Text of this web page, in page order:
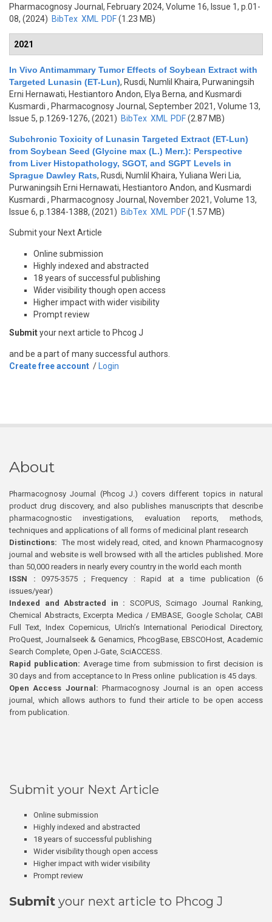
Pharmacognosy Journal, February 2024, Volume 16, Issue 1, p.01-
08, (2024) BibTex XML PDF(1.23 MB)
2021
In Vivo Antimammary Tumor Effects of Soybean Extract with
Targeted Lunasin (ET-Lun), Rusdi, Numlil Khaira, Purwaningsih
Erni Hernawati, Hestiantoro Andon, Elya Berna, and Kusmardi
Kusmardi , Pharmacognosy Journal, September 2021, Volume 13,
Issue 5, p.1269-1276, (2021) BibTex XML PDF(2.87 MB)
Subchronic Toxicity of Lunasin Targeted Extract (ET-Lun)
from Soybean Seed (Glycine max (L.) Merr.): Perspective
from Liver Histopathology, SGOT, and SGPT Levels in
Sprague Dawley Rats, Rusdi, Numlil Khaira, Yuliana Weri Lia,
Purwaningsih Erni Hernawati, Hestiantoro Andon, and Kusmardi
Kusmardi , Pharmacognosy Journal, November 2021, Volume 13,
Issue 6, p.1384-1388, (2021) BibTex XML PDF(1.57 MB)
Submit your Next Article
Online submission
Highly indexed and abstracted
18 years of successful publishing
Wider visibility though open access
Higher impact with wider visibility
Prompt review
Submityour next article to Phcog J
and be a part of many successful authors.
Create free account / Login
About
Pharmacognosy Journal (Phcog J.) covers different topics in natural
product drug discovery, and also publishes manuscripts that describe
pharmacognostic investigations, evaluation reports, methods,
techniques and applications of all forms of medicinal plant research
Distinctions: The most widely read, cited, and known Pharmacognosy
journal and website is well browsed with all the articles published. More
than 50,000 readers in nearly every country in the world each month
ISSN : 0975-3575 ; Frequency : Rapid at a time publication (6
issues/year)
Indexed and Abstracted in : SCOPUS, Scimago Journal Ranking,
Chemical Abstracts, Excerpta Medica / EMBASE, Google Scholar, CABI
Full Text, Index Copernicus, Ulrich’s International Periodical Directory,
ProQuest, Journalseek & Genamics, PhcogBase, EBSCOHost, Academic
Search Complete, Open J-Gate, SciACCESS.
Rapid publication: Average time from submission to first decision is
30 days and from acceptance to In Press online publication is 45 days.
Open Access Journal:Pharmacognosy Journal is an open access
journal, which allows authors to fund their article to be open access
from publication.
Submit your Next Article
Online submission
Highly indexed and abstracted
18 years of successful publishing
Wider visibility though open access
Higher impact with wider visibility
Prompt review
Submit your next article to Phcog J